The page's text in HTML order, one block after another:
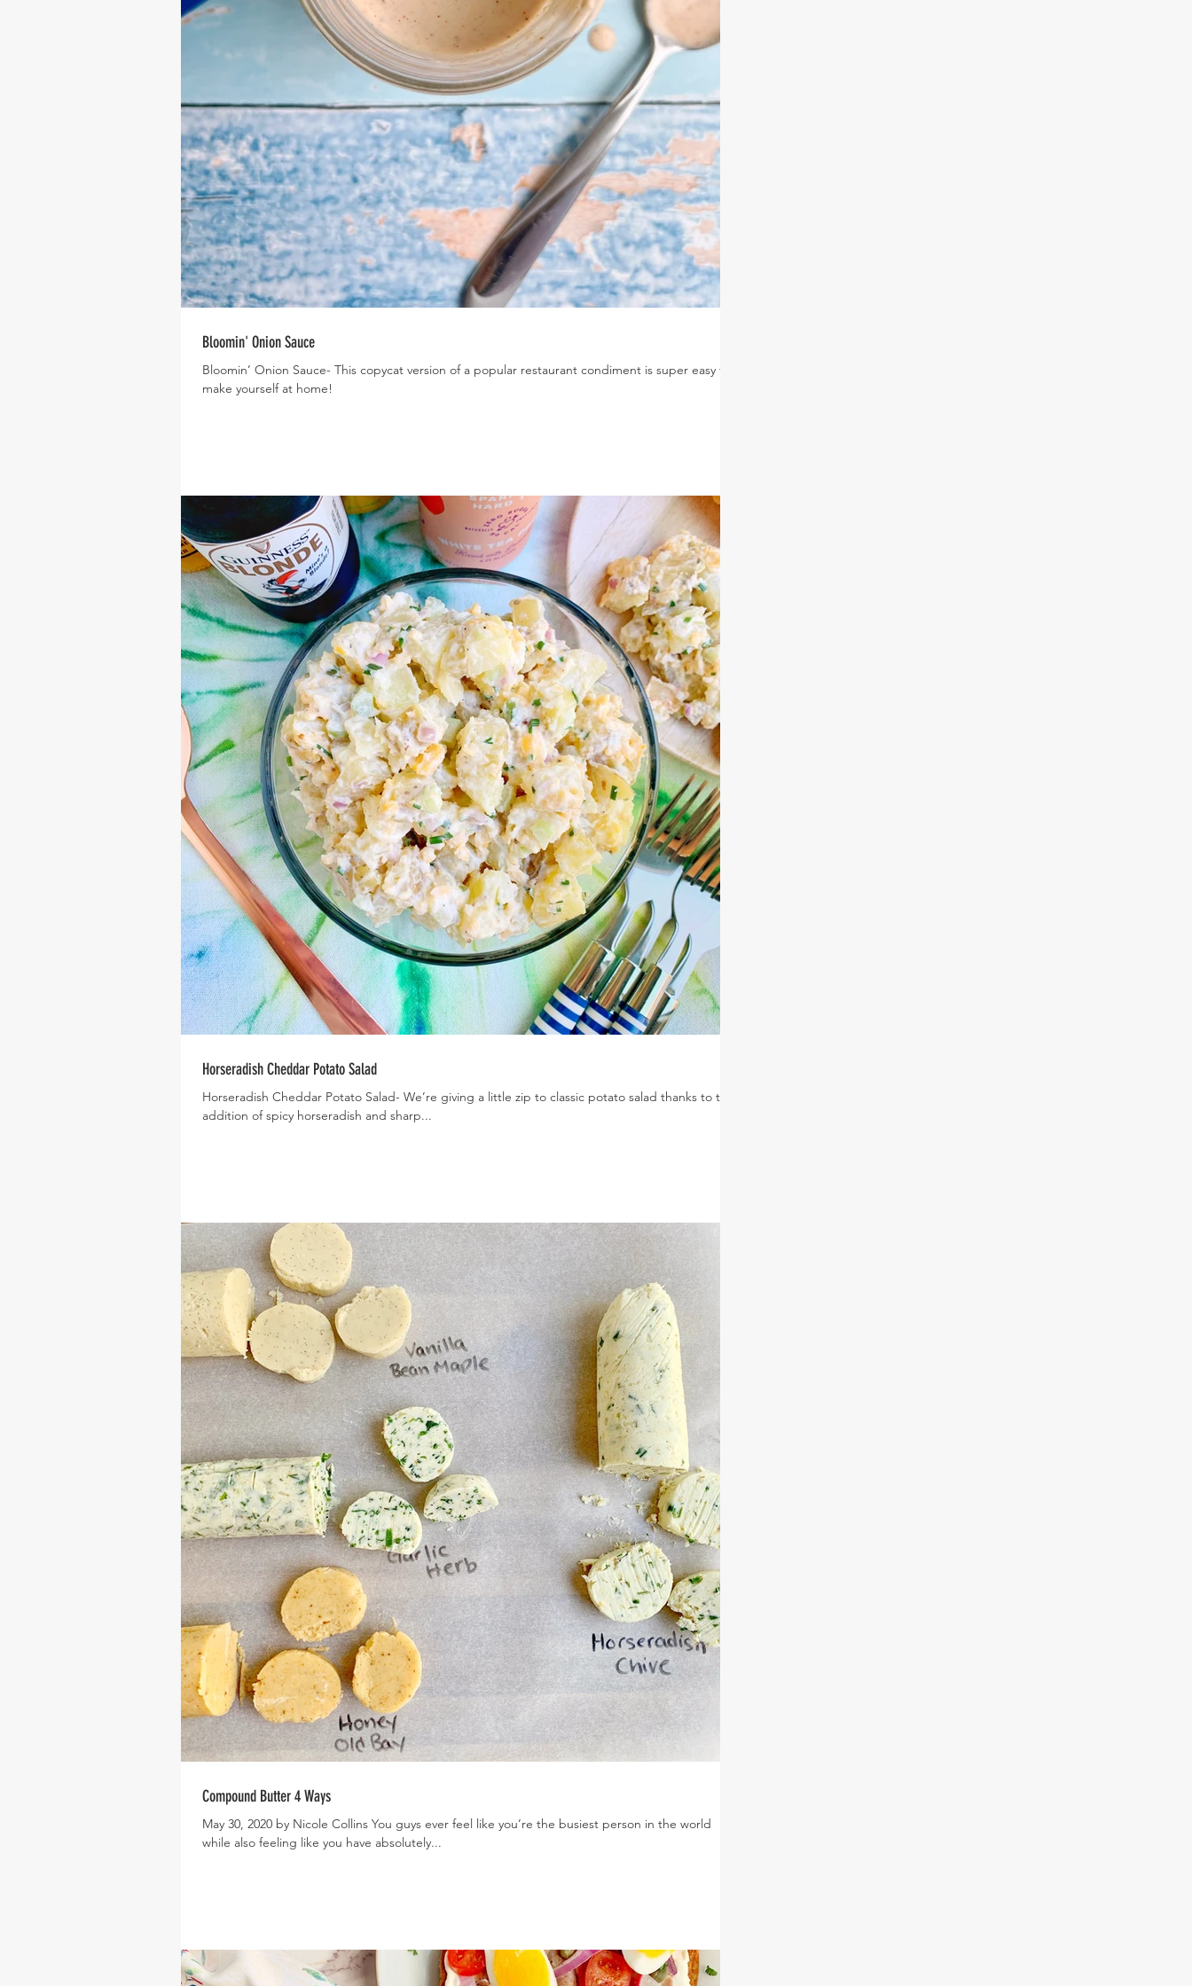
Bloomin' Onion Sauce
Bloomin’ Onion Sauce- This copycat version of a popular restaurant condiment is super easy to
make yourself at home!
Horseradish Cheddar Potato Salad
Horseradish Cheddar Potato Salad- We’re giving a little zip to classic potato salad thanks to the
addition of spicy horseradish and sharp...
Compound Butter 4 Ways
May 30, 2020 by Nicole Collins You guys ever feel like you’re the busiest person in the world
while also feeling like you have absolutely...